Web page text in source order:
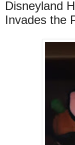
Disneyland
Invades the